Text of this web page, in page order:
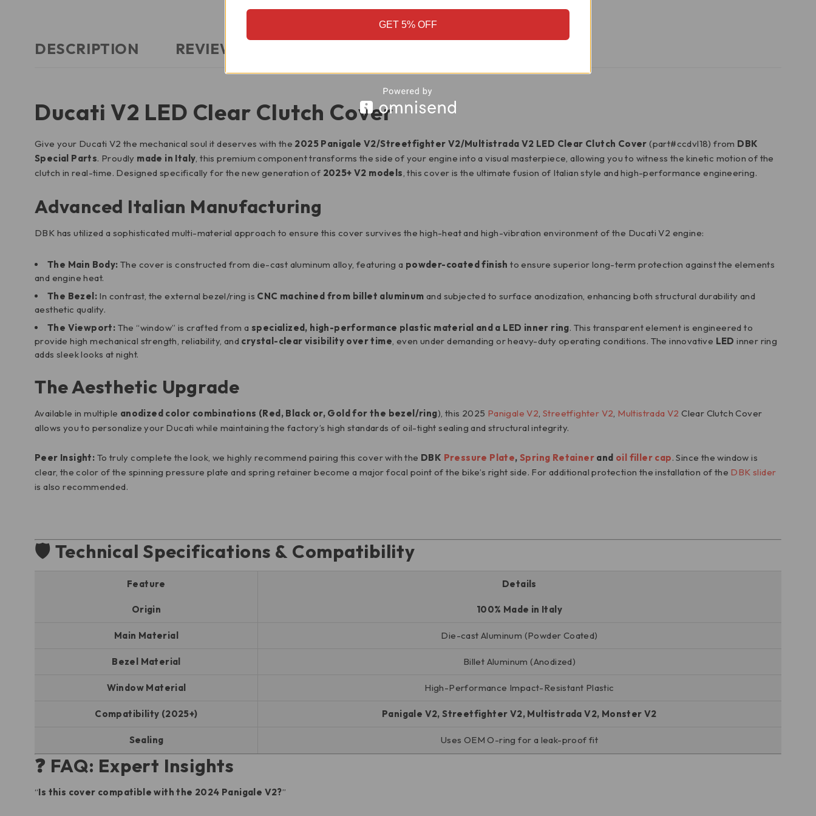
DESCRIPTION REVIEWS (0)
Ducati V2 LED Clear Clutch Cover
Give your Ducati V2 the mechanical soul it deserves with the 2025 Panigale V2/Streetfighter V2/Multistrada V2 LED Clear Clutch Cover(part#ccdvl18) from DBK
Special Parts. Proudly made in Italy, this premium component transforms the side of your engine into a visual masterpiece, allowing you to witness the kinetic motion of the
clutch in real-time. Designed specifically for the new generation of 2025+ V2 models, this cover is the ultimate fusion of Italian style and high-performance engineering.
Advanced Italian Manufacturing
DBK has utilized a sophisticated multi-material approach to ensure this cover survives the high-heat and high-vibration environment of the Ducati V2 engine:
The Main Body: The cover is constructed from die-cast aluminum alloy, featuring a powder-coated finish to ensure superior long-term protection against the elements
and engine heat.
The Bezel: In contrast, the external bezel/ring is CNC machined from billet aluminum and subjected to surface anodization, enhancing both structural durability and
aesthetic quality.
The Viewport: The “window” is crafted from aspecialized, high-performance plastic material and a LED inner ring. This transparent element is engineered to
provide high mechanical strength, reliability, and crystal-clear visibility over time, even under demanding or heavy-duty operating conditions. The innovative LED inner ring
adds sleek looks at night.
The Aesthetic Upgrade
Available in multiple anodized color combinations (Red, Black or, Gold for the bezel/ring), this 2025 Panigale V2,Streetfighter V2, Multistrada V2 Clear Clutch Cover
allows you to personalize your Ducati while maintaining the factory’s high standards of oil-tight sealing and structural integrity.
Peer Insight: To truly complete the look, we highly recommend pairing this cover with the DBK Pressure Plate,Spring Retainer and oil filler cap. Since the window is
clear, the color of the spinning pressure plate and spring retainer become a major focal point of the bike’s right side. For additional protection the installation of the DBK slider
is also recommended.
🛡️ Technical Specifications & Compatibility
Feature Details
Origin 100% Made in Italy
Main Material Die-cast Aluminum (Powder Coated)
Bezel Material Billet Aluminum (Anodized)
Window Material High-Performance Impact-Resistant Plastic
Compatibility (2025+) Panigale V2, Streetfighter V2, Multistrada V2, Monster V2
Sealing Uses OEM O-ring for a leak-proof fit
❓ FAQ: Expert Insights
“Is this cover compatible with the 2024 Panigale V2?”
GET 5% OFF